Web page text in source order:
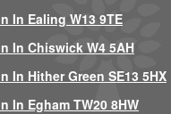
In Ealing W13 9TE
In Chiswick W4 5AH
In Hither Green SE13 5HX
In Egham TW20 8HW